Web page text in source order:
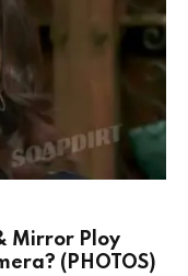
Mirror Ploy
(PHOTOS)